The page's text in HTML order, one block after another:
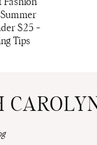
Fashion
$25 +
Tips